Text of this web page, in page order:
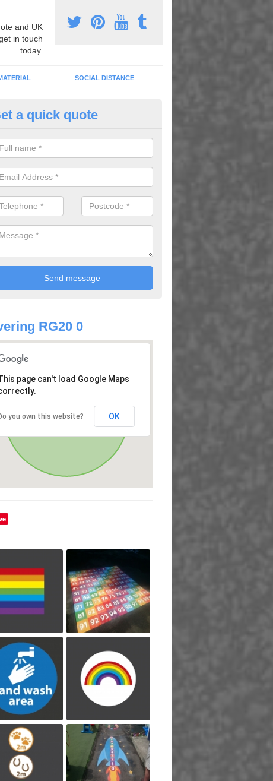
and UK
in touch
today.
SOCIAL DISTANCE
Graphic Marking in
can carry out mathematics graphic marking to better children's
play, as well as to brighten up dull areas.
a quick quote
RG20 0
page can't load Google Maps
you own this website? OK